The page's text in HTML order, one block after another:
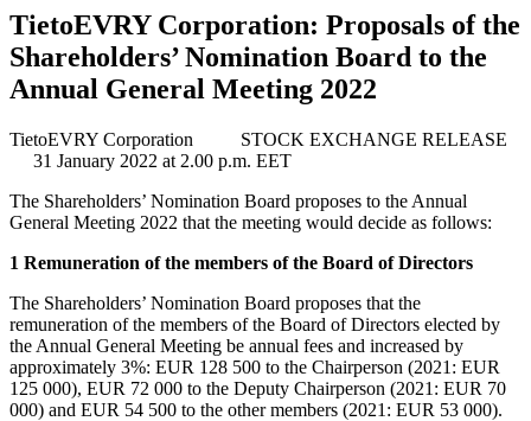
TietoEVRY Corporation: Proposals of the
Shareholders’ Nomination Board to the
Annual General Meeting 2022
TietoEVRY Corporation STOCK EXCHANGE RELEASE
31 January 2022 at 2.00 p.m. EET
The Shareholders’ Nomination Board proposes to the Annual
General Meeting 2022 that the meeting would decide as follows:
1 Remuneration of the members of the Board of Directors
The Shareholders’ Nomination Board proposes that the
remuneration of the members of the Board of Directors elected by
the Annual General Meeting be annual fees and increased by
approximately 3%: EUR 128 500 to the Chairperson (2021: EUR
125 000), EUR 72 000 to the Deputy Chairperson (2021: EUR 70
000) and EUR 54 500 to the other members (2021: EUR 53 000).